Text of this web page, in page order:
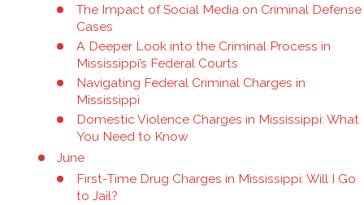
The Impact of Social Media on Criminal Defense
Cases
A Deeper Look into the Criminal Process in
Mississippi’s Federal Courts
Navigating Federal Criminal Charges in
Mississippi
Domestic Violence Charges in Mississippi: What
You Need to Know
June
First-Time Drug Charges in Mississippi: Will I Go
to Jail?